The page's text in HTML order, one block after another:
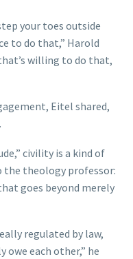
your toes outside
to do that,” Harold
willing to do that,
Eitel shared,
civility is a kind of
the theology professor:
goes beyond merely
regulated by law,
each other,” he